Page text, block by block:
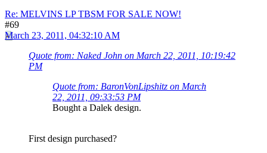
Re: MELVINS LP TBSM FOR SALE NOW!
#69
March 23, 2011, 04:32:10 AM
Quote from: Naked John on March 22, 2011, 10:19:42
PM
Quote from: BaronVonLipshitz on March
22, 2011, 09:33:53 PM
Bought a Dalek design.
First design purchased?